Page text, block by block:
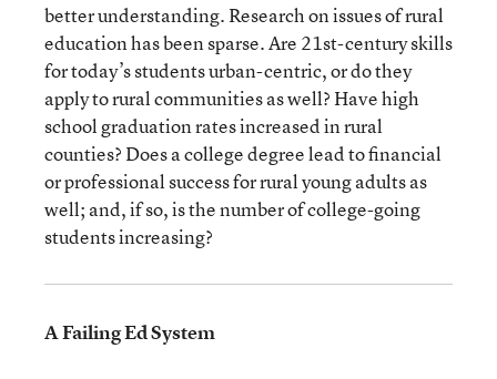
better understanding. Research on issues of rural
education has been sparse. Are 21st-century skills
for today’s students urban-centric, or do they
apply to rural communities as well? Have high
school graduation rates increased in rural
counties? Does a college degree lead to financial
or professional success for rural young adults as
well; and, if so, is the number of college-going
students increasing?
A Failing Ed System